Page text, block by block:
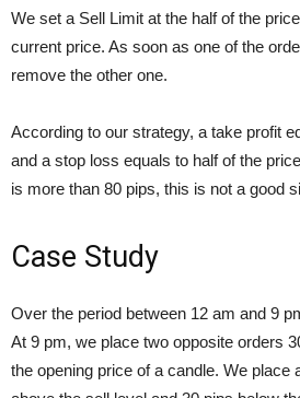
We set a Sell Limit at the half of the
current price. As soon as one of the
remove the other one.
According to our strategy, a take profit
and a stop loss equals to half of the
is more than 80 pips, this is not a good
Case Study
Over the period between 12 am and 9
At 9 pm, we place two opposite orders
the opening price of a candle. We place